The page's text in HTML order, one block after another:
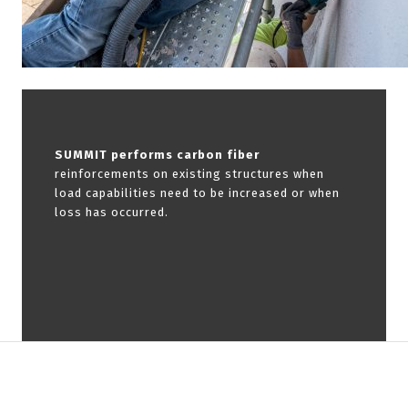
SUMMIT performs carbon fiber
reinforcements on existing structures when
load capabilities need to be increased or when
loss has occurred.